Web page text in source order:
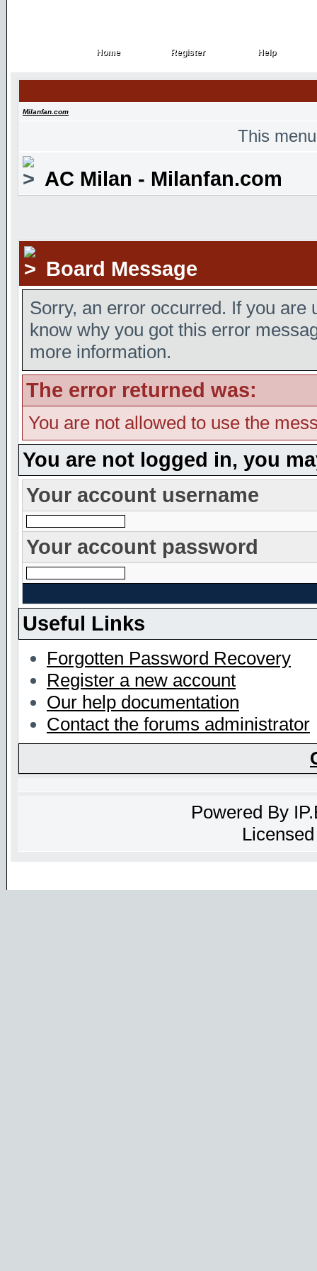
Home
Home Register
Register Help
Help
Milanfan.com
This
AC Milan - Milanfan.com
Board Message
Sorry, an error occurred. If you are
know why you got this error
more information.
The error returned was:
You are not allowed to use the
You are not logged in, you
Your account username
Your account password
Useful Links
Forgotten Password Recovery
Register a new account
Our help documentation
Contact the forums administrator
Powered By